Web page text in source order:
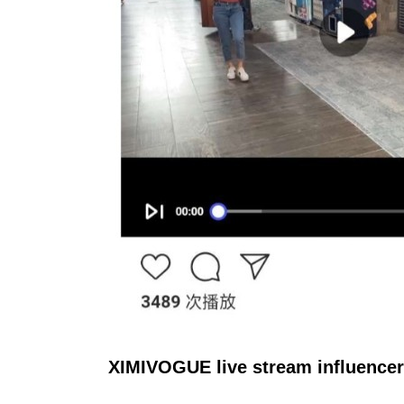
XIMIVOGUE live stream